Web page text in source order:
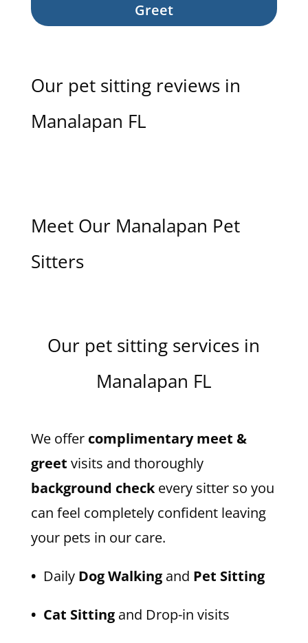
Greet
Our pet sitting reviews in
Manalapan FL
Meet Our Manalapan Pet
Sitters
Our pet sitting services in
Manalapan FL
We offer complimentary meet &
greet visits and thoroughly
background checkevery sitter so you
can feel completely confident leaving
your pets in our care.
• Daily Dog Walkingand Pet Sitting
• Cat Sittingand Drop-in visits